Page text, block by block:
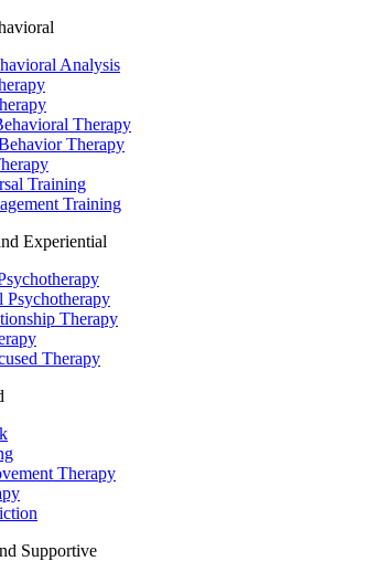
Analysis
Therapy
Therapy
Training
Training
Experiential
Psychotherapy
Therapy
Therapy
Therapy
Supportive